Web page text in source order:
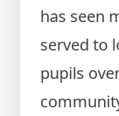
has seen
served to
pupils